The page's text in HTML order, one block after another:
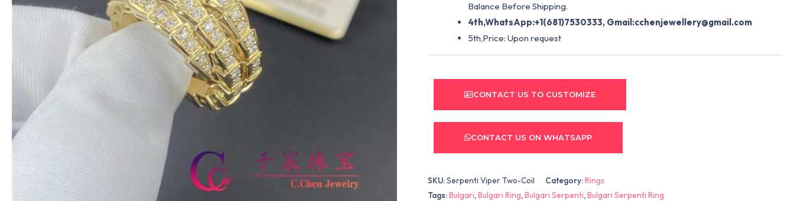
Balance Before Shipping.
4th,WhatsApp:+1(681)7530333, Gmail:cchenjewellery@gmail.com
5th,Price: Upon request
CONTACT US TO CUSTOMIZE
CONTACT US ON WHATSAPP
SKU:Serpenti Viper Two-Coil Category:Rings
Tags:Bulgari,Bulgari Ring,Bulgari Serpenti,Bulgari Serpenti Ring